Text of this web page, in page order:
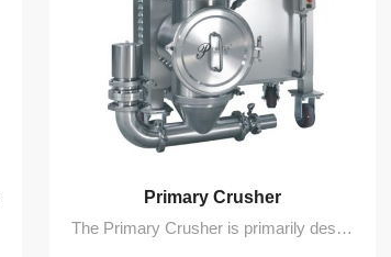
Primary Crusher
The Primary Crusher is primarily designed for breaking up loose, low-hardness agglomerated materials. Comprising the crusher unit and a nitrogen replenishment device, it is mainly used for the preliminary crushing of lumps formed after processing in a Three-in-One (Filtering, Washing, Drying) machine or a Double Cone Dryer. This process facilitates subsequent material conveying.